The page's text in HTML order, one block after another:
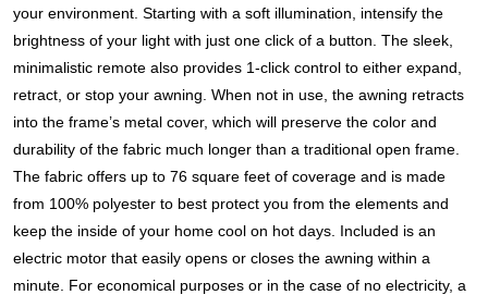
your environment. Starting with a soft illumination, intensify the
brightness of your light with just one click of a button. The sleek,
minimalistic remote also provides 1-click control to either expand,
retract, or stop your awning. When not in use, the awning retracts
into the frame’s metal cover, which will preserve the color and
durability of the fabric much longer than a traditional open frame.
The fabric offers up to 76 square feet of coverage and is made
from 100% polyester to best protect you from the elements and
keep the inside of your home cool on hot days. Included is an
electric motor that easily opens or closes the awning within a
minute. For economical purposes or in the case of no electricity, a